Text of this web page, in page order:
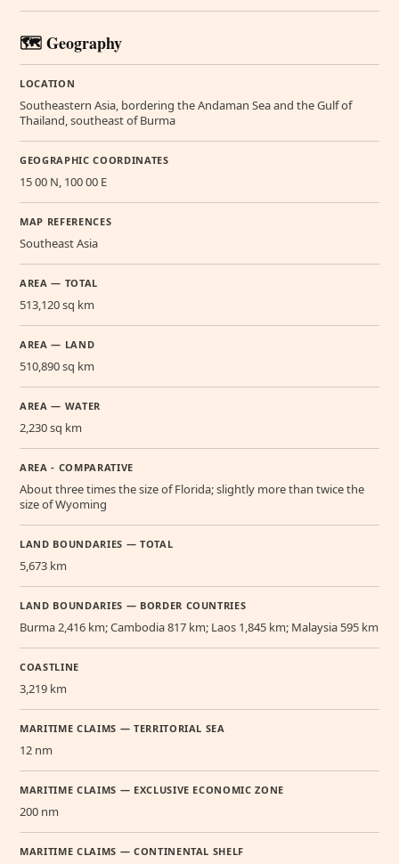
🗺️ Geography
LOCATION
Southeastern Asia, bordering the Andaman Sea and the Gulf of
Thailand, southeast of Burma
GEOGRAPHIC COORDINATES
15 00 N, 100 00 E
MAP REFERENCES
Southeast Asia
AREA — TOTAL
513,120 sq km
AREA — LAND
510,890 sq km
AREA — WATER
2,230 sq km
AREA - COMPARATIVE
About three times the size of Florida; slightly more than twice the
size of Wyoming
LAND BOUNDARIES — TOTAL
5,673 km
LAND BOUNDARIES — BORDER COUNTRIES
Burma 2,416 km; Cambodia 817 km; Laos 1,845 km; Malaysia 595 km
COASTLINE
3,219 km
MARITIME CLAIMS — TERRITORIAL SEA
12 nm
MARITIME CLAIMS — EXCLUSIVE ECONOMIC ZONE
200 nm
MARITIME CLAIMS — CONTINENTAL SHELF